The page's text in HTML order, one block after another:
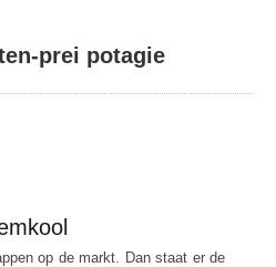
prei potagie
op de markt. Dan staat er de